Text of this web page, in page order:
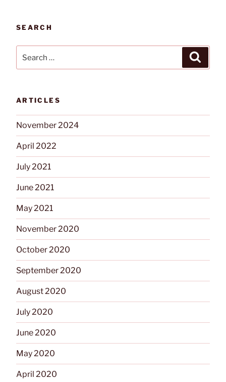
DSC
Series
SEARCH
ARTICLES
November 2024
April 2022
July 2021
June 2021
May 2021
November 2020
October 2020
September 2020
August 2020
July 2020
June 2020
May 2020
April 2020